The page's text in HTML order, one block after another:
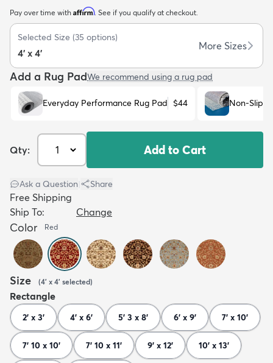
Kids New Arrivals Trending
Pay over time with Affirm. See if you qualify at checkout.
Selected Size (35 options)
4' x 4'
More Sizes
Add a Rug PadWe recommend using a rug pad
Everyday Performance Rug Pad $44 Non-Slip
Qty: Add to Cart
Ask a Question Share
Free Shipping
Ship To:
Change
Color Red
Size (4' x 4' selected)
Rectangle
2' x 3' 4' x 6' 5' 3 x 8' 6' x 9' 7' x 10'
7' 10 x 10' 7' 10 x 11' 9' x 12' 10' x 13'